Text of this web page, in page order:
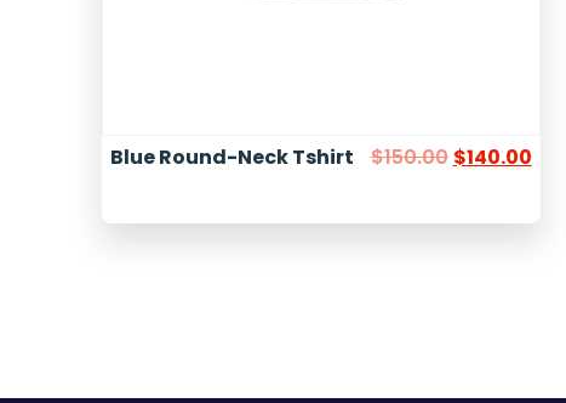
Blue Round-Neck Tshirt $150.00 $140.00